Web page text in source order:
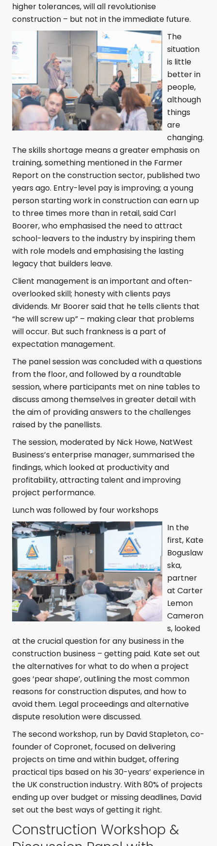
higher tolerances, will all revolutionise
construction – but not in the immediate future.
The
situation
is little
better in
people,
although
things
are
changing.
The skills shortage means a greater emphasis on
training, something mentioned in the Farmer
Report on the construction sector, published two
years ago. Entry-level pay is improving; a young
person starting work in construction can earn up
to three times more than in retail, said Carl
Boorer, who emphasised the need to attract
school-leavers to the industry by inspiring them
with role models and emphasising the lasting
legacy that builders leave.
Client management is an important and often-
overlooked skill; honesty with clients pays
dividends. Mr Boorer said that he tells clients that
“he will screw up” – making clear that problems
will occur. But such frankness is a part of
expectation management.
The panel session was concluded with a questions
from the floor, and followed by a roundtable
session, where participants met on nine tables to
discuss among themselves in greater detail with
the aim of providing answers to the challenges
raised by the panellists.
The session, moderated by Nick Howe, NatWest
Business’s enterprise manager, summarised the
findings, which looked at productivity and
profitability, attracting talent and improving
project performance.
Lunch was followed by four workshops
In the
first, Kate
Boguslaw
ska,
partner
at Carter
Lemon
Cameron
s, looked
at the crucial question for any business in the
construction business – getting paid. Kate set out
the alternatives for what to do when a project
goes ‘pear shape’, outlining the most common
reasons for construction disputes, and how to
avoid them. Legal proceedings and alternative
dispute resolution were discussed.
The second workshop, run by David Stapleton, co-
founder of Copronet, focused on delivering
projects on time and within budget, offering
practical tips based on his 30-years’ experience in
the UK construction industry. With 80% of projects
ending up over budget or missing deadlines, David
set out the best ways of getting it right.
Construction Workshop &